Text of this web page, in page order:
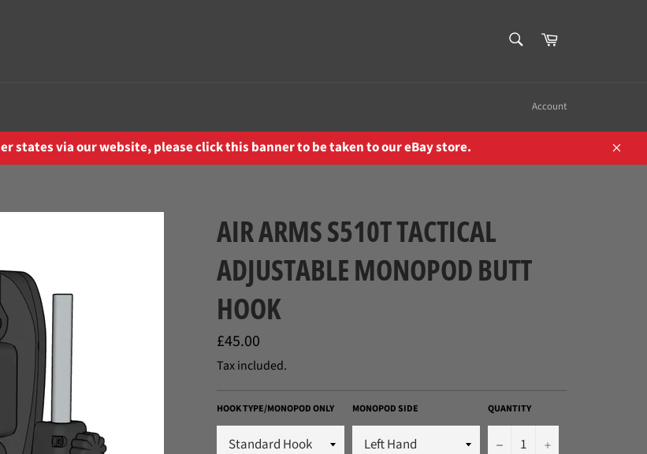
Cart
Account
states via our website, please click this banner to be taken to our eBay store.
Close
AIR ARMS S510T TACTICAL
ADJUSTABLE MONOPOD BUTT
HOOK
Regular
price
£45.00
Tax included.
HOOK TYPE/MONOPOD ONLY MONOPOD SIDE QUANTITY
− +